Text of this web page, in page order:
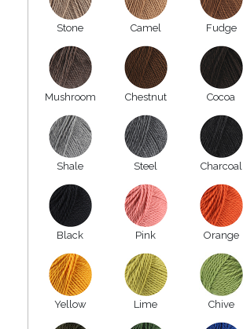
Stone Camel Fudge
Mushroom Chestnut Cocoa
Shale Steel Charcoal
Black Pink Orange
Yellow Lime Chive